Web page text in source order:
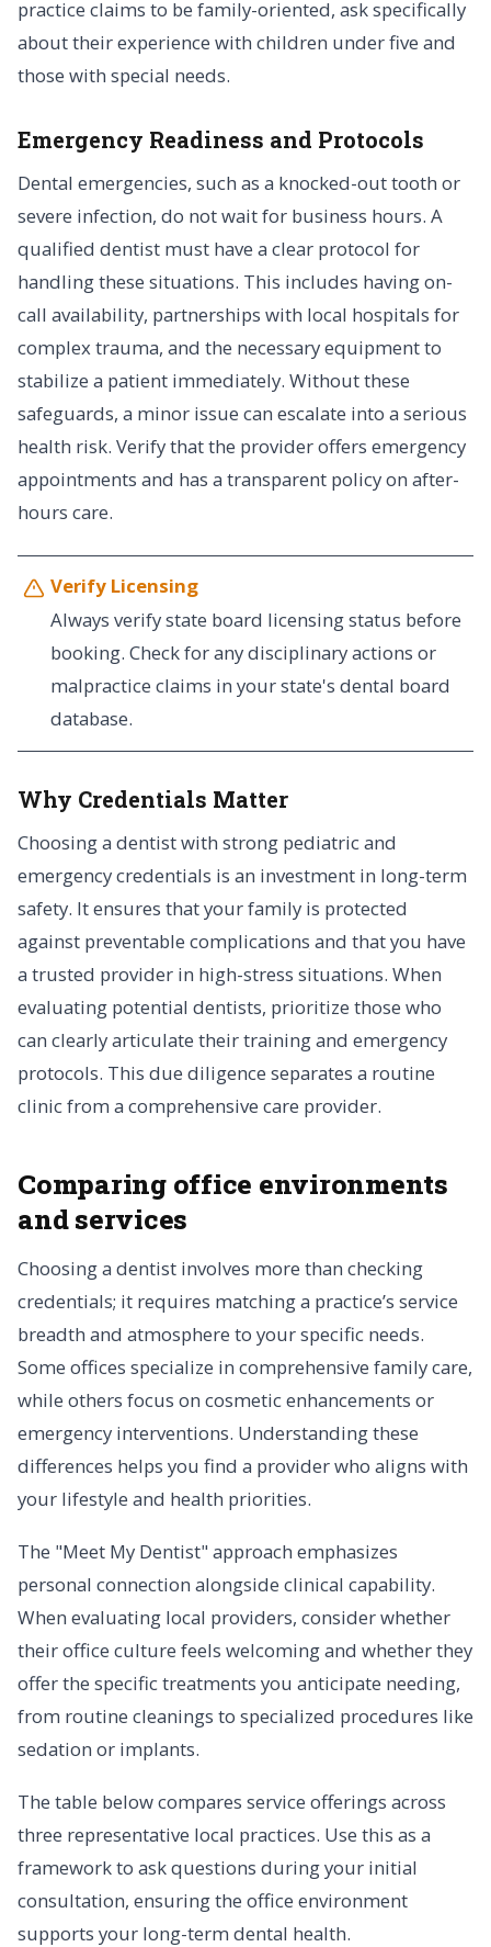
practice claims to be family-oriented, ask specifically
about their experience with children under five and
those with special needs.
Emergency Readiness and Protocols
Dental emergencies, such as a knocked-out tooth or
severe infection, do not wait for business hours. A
qualified dentist must have a clear protocol for
handling these situations. This includes having on-
call availability, partnerships with local hospitals for
complex trauma, and the necessary equipment to
stabilize a patient immediately. Without these
safeguards, a minor issue can escalate into a serious
health risk. Verify that the provider offers emergency
appointments and has a transparent policy on after-
hours care.
Verify Licensing
Always verify state board licensing status before
booking. Check for any disciplinary actions or
malpractice claims in your state's dental board
database.
Why Credentials Matter
Choosing a dentist with strong pediatric and
emergency credentials is an investment in long-term
safety. It ensures that your family is protected
against preventable complications and that you have
a trusted provider in high-stress situations. When
evaluating potential dentists, prioritize those who
can clearly articulate their training and emergency
protocols. This due diligence separates a routine
clinic from a comprehensive care provider.
Comparing office environments
and services
Choosing a dentist involves more than checking
credentials; it requires matching a practice’s service
breadth and atmosphere to your specific needs.
Some offices specialize in comprehensive family care,
while others focus on cosmetic enhancements or
emergency interventions. Understanding these
differences helps you find a provider who aligns with
your lifestyle and health priorities.
The "Meet My Dentist" approach emphasizes
personal connection alongside clinical capability.
When evaluating local providers, consider whether
their office culture feels welcoming and whether they
offer the specific treatments you anticipate needing,
from routine cleanings to specialized procedures like
sedation or implants.
The table below compares service offerings across
three representative local practices. Use this as a
framework to ask questions during your initial
consultation, ensuring the office environment
supports your long-term dental health.